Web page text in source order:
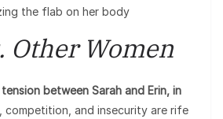
the flab on her body
Other Women
between Sarah and Erin, in
competition, and insecurity are rife